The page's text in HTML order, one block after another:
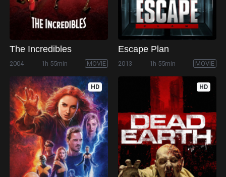
The Incredibles
2004 1h 55min MOVIE
Escape Plan
2013 1h 55min MOVIE
HD HD